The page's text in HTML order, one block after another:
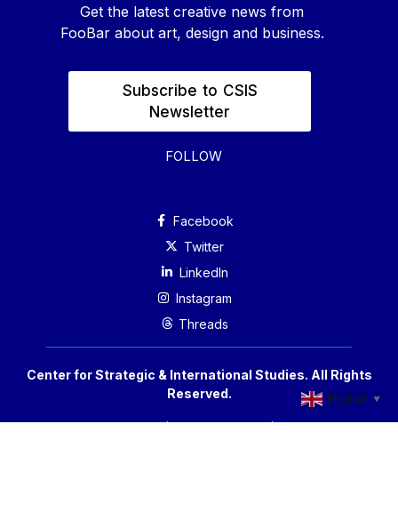
Get the latest creative news from
FooBar about art, design and business.
Subscribe to CSIS
Newsletter
FOLLOW
Facebook
Twitter
Linkedln
Instagram
Threads
Center for Strategic & International Studies. All Rights
Reserved.
English ▼